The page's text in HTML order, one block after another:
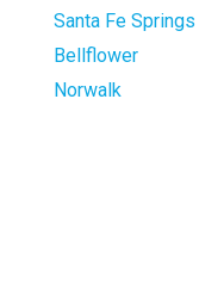
Santa Fe Springs
Bellflower
Norwalk